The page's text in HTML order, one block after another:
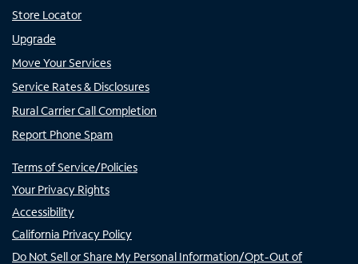
Store Locator
Upgrade
Move Your Services
Service Rates & Disclosures
Rural Carrier Call Completion
Report Phone Spam
Terms of Service/Policies
Your Privacy Rights
Accessibility
California Privacy Policy
Do Not Sell or Share My Personal Information/Opt-Out of